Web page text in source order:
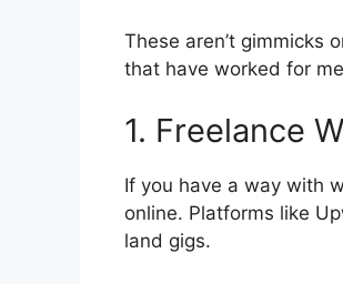
These aren’t gimmicks
that have worked for
1. Freelance
If you have a way with
online. Platforms like
land gigs.